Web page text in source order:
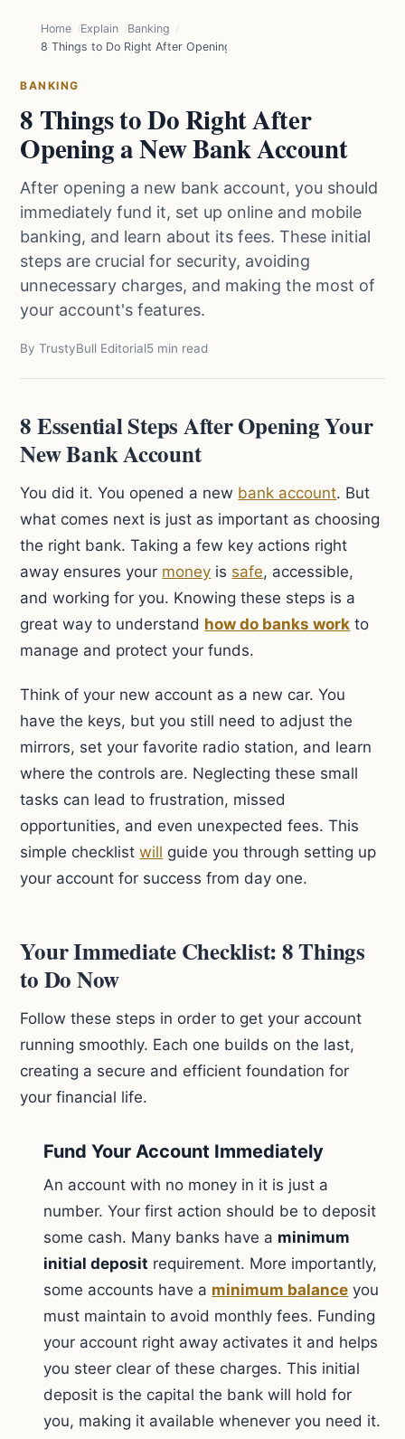
Home Explain
Banking
8 Things to Do Right After Opening a New Bank Account
BANKING
8 Things to Do Right After
Opening a New Bank Account
After opening a new bank account, you should
immediately fund it, set up online and mobile
banking, and learn about its fees. These initial
steps are crucial for security, avoiding
unnecessary charges, and making the most of
your account's features.
By TrustyBull Editorial5 min read
8 Essential Steps After Opening Your
New Bank Account
You did it. You opened a new bank account. But
what comes next is just as important as choosing
the right bank. Taking a few key actions right
away ensures your money is safe, accessible,
and working for you. Knowing these steps is a
great way to understand how do banks work to
manage and protect your funds.
Think of your new account as a new car. You
have the keys, but you still need to adjust the
mirrors, set your favorite radio station, and learn
where the controls are. Neglecting these small
tasks can lead to frustration, missed
opportunities, and even unexpected fees. This
simple checklistwill guide you through setting up
your account for success from day one.
Your Immediate Checklist: 8 Things
to Do Now
Follow these steps in order to get your account
running smoothly. Each one builds on the last,
creating a secure and efficient foundation for
your financial life.
Fund Your Account Immediately
An account with no money in it is just a
number. Your first action should be to deposit
some cash. Many banks have a minimum
initial deposit requirement. More importantly,
some accounts have a minimum balance you
must maintain to avoid monthly fees. Funding
your account right away activates it and helps
you steer clear of these charges. This initial
deposit is the capital the bank will hold for
you, making it available whenever you need it.